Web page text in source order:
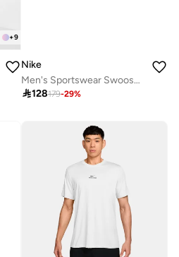
+9
Nike
Men's Sportswear Swoosh T-Shirt
128179-29%